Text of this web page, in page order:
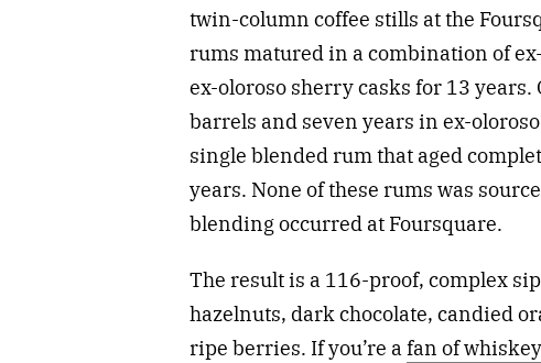
twin-column coffee stills at the
rums matured in a combination of
ex-oloroso sherry casks for 13
barrels and seven years in ex-
single blended rum that aged
years. None of these rums was
blending occurred at Foursquare.
The result is a 116-proof, complex
hazelnuts, dark chocolate, candied
ripe berries. If you’re afan of whiskey